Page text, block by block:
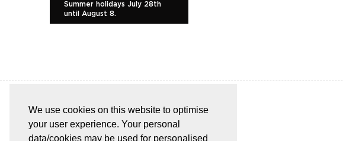
We use cookies on this website to optimise
your user experience. Your personal
data/cookies may be used for personalised
Summer holidays July 28th
until August 8.
EASY AND SAFE PAYMENT